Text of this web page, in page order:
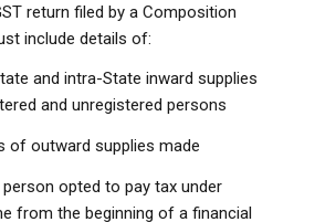
return filed by a Composition
include details of:
and intra-State inward supplies
and unregistered persons
of outward supplies made
opted to pay tax under
from the beginning of a financial